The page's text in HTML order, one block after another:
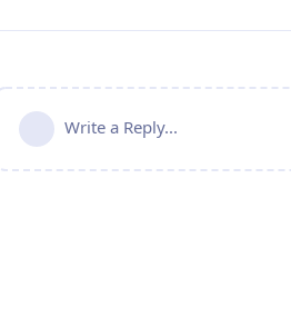
Write a Reply...